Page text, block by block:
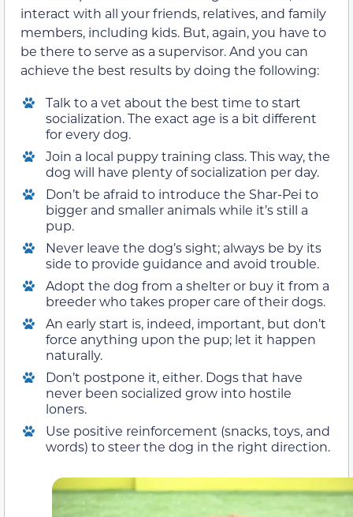
interact with all your friends, relatives, and family
members, including kids. But, again, you have to
be there to serve as a supervisor. And you can
achieve the best results by doing the following:
Talk to a vet about the best time to start
socialization. The exact age is a bit different
for every dog.
Join a local puppy training class. This way, the
dog will have plenty of socialization per day.
Don’t be afraid to introduce the Shar-Pei to
bigger and smaller animals while it’s still a
pup.
Never leave the dog’s sight; always be by its
side to provide guidance and avoid trouble.
Adopt the dog from a shelter or buy it from a
breeder who takes proper care of their dogs.
An early start is, indeed, important, but don’t
force anything upon the pup; let it happen
naturally.
Don’t postpone it, either. Dogs that have
never been socialized grow into hostile
loners.
Use positive reinforcement (snacks, toys, and
words) to steer the dog in the right direction.